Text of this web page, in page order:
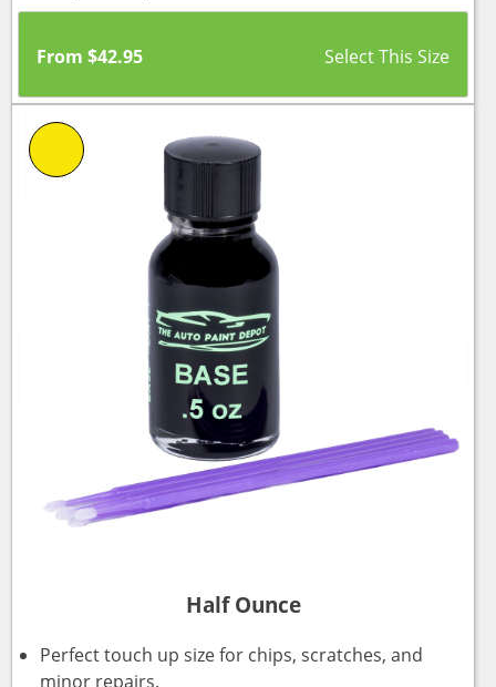
From $42.95
Half Ounce
Perfect touch up size for chips, scratches, and
minor repairs.